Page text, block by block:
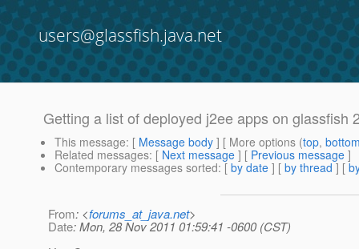
users@glassfish.java.net
Getting a list of deployed j2ee apps on glassfish
This message: [ Message body ] [ More options (top,
Related messages: [ Next message ] [ Previous message ]
Contemporary messages sorted: [ by date ] [ by thread ] [
From: <forums_at_java.net>
Date: Mon, 28 Nov 2011 01:59:41 -0600 (CST)